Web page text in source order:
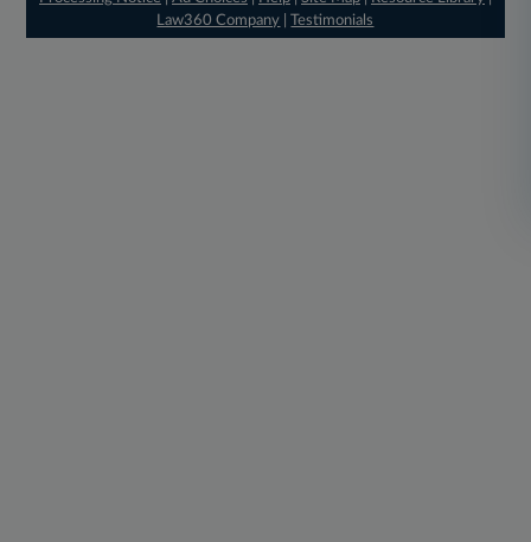
Law360 Company |Testimonials